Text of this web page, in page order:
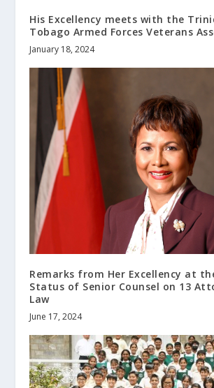
His Excellency meets with the
Tobago Armed Forces Veterans
January 18, 2024
Remarks from Her Excellency at
Status of Senior Counsel on 13
Law
June 17, 2024